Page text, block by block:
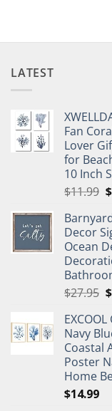
LATEST
Fan
Lover
for
10 Inch
$11.99 $
Decor
Ocean
$27.95 $
Navy
Coastal
Poster
Home
$14.99